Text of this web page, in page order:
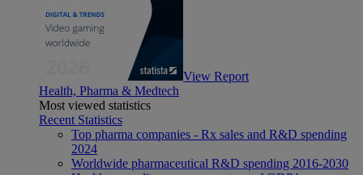
View Report
Health, Pharma & Medtech
Most viewed statistics
Recent Statistics
Top pharma companies - Rx sales and R&D spending
2024
Worldwide pharmaceutical R&D spending 2016-2030